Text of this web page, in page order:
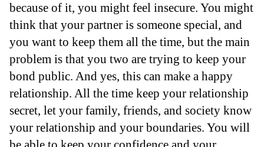
because of it, you might feel insecure. You might
think that your partner is someone special, and
you want to keep them all the time, but the main
problem is that you two are trying to keep your
bond public. And yes, this can make a happy
relationship. All the time keep your relationship
secret, let your family, friends, and society know
your relationship and your boundaries. You will
be able to keep your confidence and your